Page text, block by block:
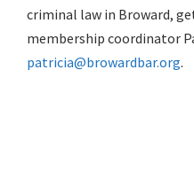
criminal law in Broward,
membership coordinator
patricia@browardbar.org.